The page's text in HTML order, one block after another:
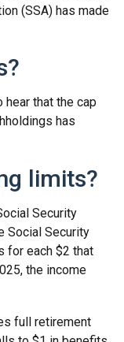
(SSA) has made
that the cap
has
limits?
Security
Social Security
for each $2 that
the income
full retirement